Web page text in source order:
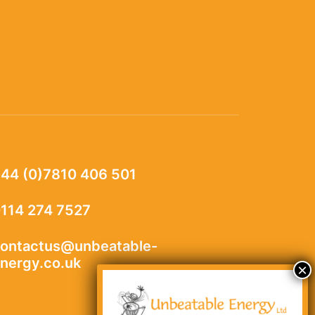
(0)7810 406 501
274 7527